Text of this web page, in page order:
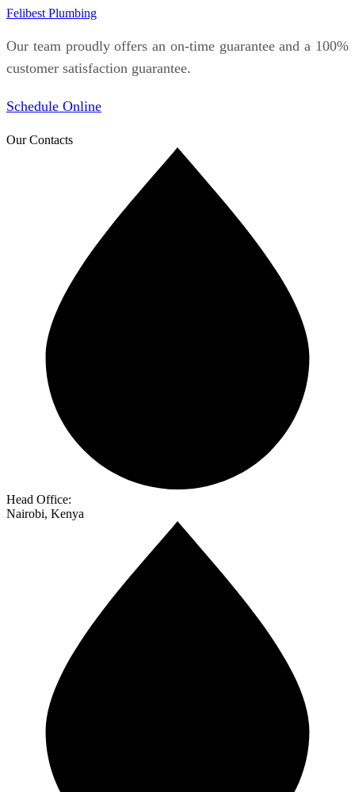
Felibest Plumbing
Our team proudly offers an on-time guarantee and a 100%
customer satisfaction guarantee.
Schedule Online
Our Contacts
Head Office:
Nairobi, Kenya